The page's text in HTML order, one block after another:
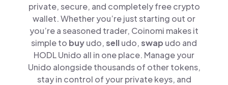
private, secure, and completely free crypto
wallet. Whether you’re just starting out or
you’re a seasoned trader, Coinomi makes it
simple to buyudo,selludo,swap udo and
HODL Unido all in one place. Manage your
Unido alongside thousands of other tokens,
stay in control of your private keys, and